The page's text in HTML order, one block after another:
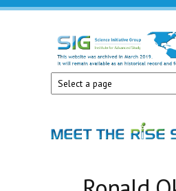
Skip to main content
Science
Group